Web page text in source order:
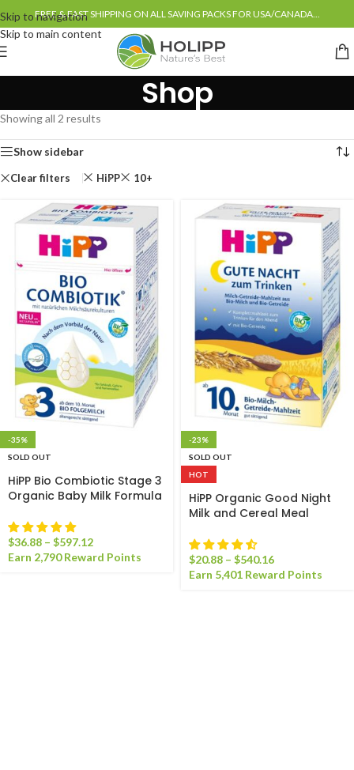
Skip to navigation
Skip to main content
FREE & FAST SHIPPING ON ALL SAVING PACKS FOR USA/CANADA...
Shop
Showing all 2 results
Show sidebar
Clear filters HiPP 10+
-35%
SOLD OUT
HiPP Bio Combiotic Stage 3
Organic Baby Milk Formula
$36.88 – $597.12
Earn 2,790 Reward Points
-23%
SOLD OUT
HOT
HiPP Organic Good Night
Milk and Cereal Meal
$20.88 – $540.16
Earn 5,401 Reward Points